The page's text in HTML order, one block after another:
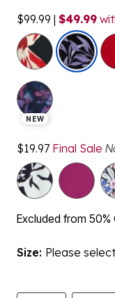
$99.99 | $49.99
NEW
$19.97 Final Sale
Excluded from
Size: Please select